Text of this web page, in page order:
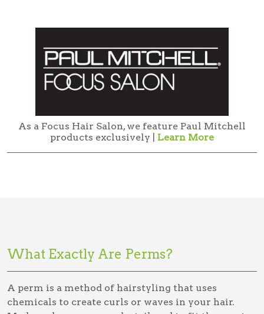
As a Focus Hair Salon, we feature Paul Mitchell
products exclusively | Learn More
What Exactly Are Perms?
A perm is a method of hairstyling that uses
chemicals to create curls or waves in your hair.